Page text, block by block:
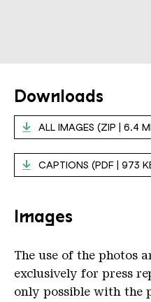
Downloads
ALL IMAGES (ZIP | 6.4
CAPTIONS (PDF | 973
Images
The use of the photos
exclusively for press
only possible with the